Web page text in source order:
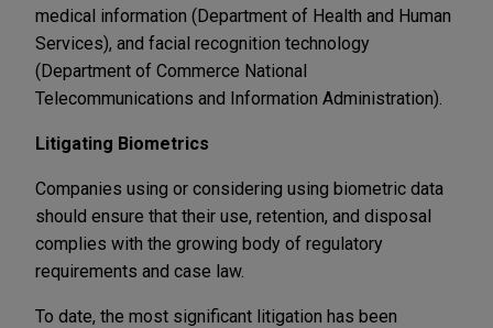
medical information (Department of Health and Human
Services), and facial recognition technology
(Department of Commerce National
Telecommunications and Information Administration).
Litigating Biometrics
Companies using or considering using biometric data
should ensure that their use, retention, and disposal
complies with the growing body of regulatory
requirements and case law.
To date, the most significant litigation has been